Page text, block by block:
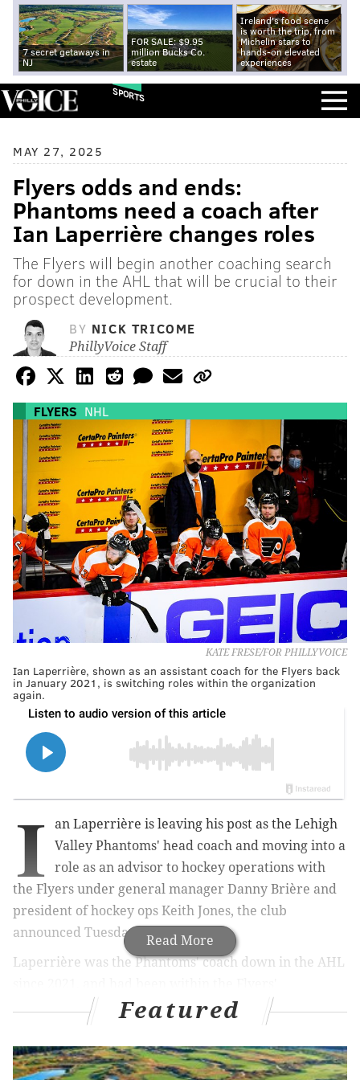
7 secret getaways in
NJ
FOR SALE: $9.95
million Bucks Co.
estate
Ireland's food scene
is worth the trip, from
Michelin stars to
hands-on elevated
experiences
SPORTS
MAY 27, 2025
Flyers odds and ends:
Phantoms need a coach after
Ian Laperrière changes roles
The Flyers will begin another coaching search
for down in the AHL that will be crucial to their
prospect development.
BY NICK TRICOME
PhillyVoice Staff
FLYERS NHL
KATE FRESE/FOR PHILLYVOICE
Ian Laperrière, shown as an assistant coach for the Flyers back
in January 2021, is switching roles within the organization
again.
Read More
I
an Laperrière is leaving his post as the Lehigh
Valley Phantoms' head coach and moving into a
role as an advisor to hockey operations with
the Flyers under general manager Danny Brière and
president of hockey ops Keith Jones, the club
announced Tuesday.
Laperrière was the Phantoms' coach down in the AHL
organization across other roles for years prior, ever
since his retirement from playing in 2012.
He's well regarded by the Flyers, and even helped
Featured